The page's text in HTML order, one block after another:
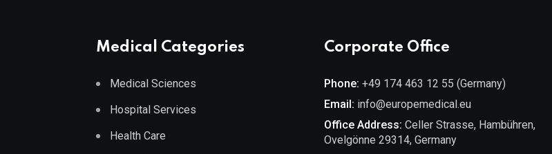
Medical Categories
Medical Sciences
Hospital Services
Health Care
Corporate Office
Phone: +49 174 463 12 55 (Germany)
Email: info@europemedical.eu
Office Address: Celler Strasse, Hambühren,
Ovelgönne 29314, Germany